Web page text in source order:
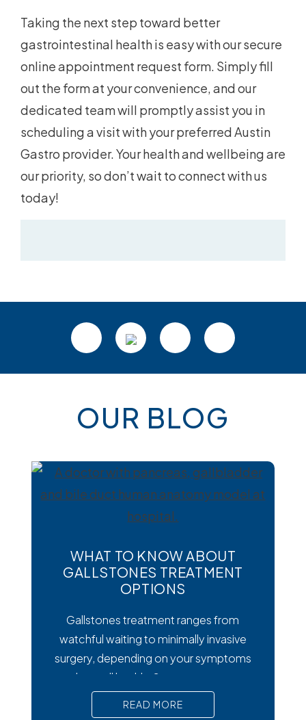
Taking the next step toward better
gastrointestinal health is easy with our secure
online appointment request form. Simply fill
out the form at your convenience, and our
dedicated team will promptly assist you in
scheduling a visit with your preferred Austin
Gastro provider. Your health and wellbeing are
our priority, so don’t wait to connect with us
today!
OUR BLOG
WHAT TO KNOW ABOUT
GALLSTONES TREATMENT
OPTIONS
Gallstones treatment ranges from
watchful waiting to minimally invasive
surgery, depending on your symptoms
and overall health. Symptoms matter
most. Silent gallstones rarely need
treatment, but symptomatic ones
READ MORE